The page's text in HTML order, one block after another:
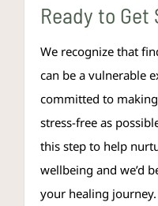
Ready to Get
We recognize that
can be a vulnerable
committed to
stress-free as
this step to help
wellbeing and we’d
your healing journey.